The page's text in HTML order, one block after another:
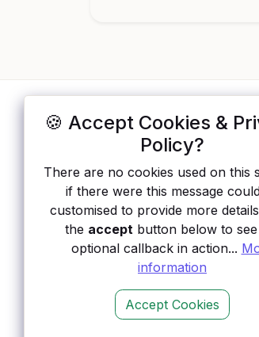
🍪 Accept Cookies &
Policy?
There are no cookies used on this
if there were this message
customised to provide more
the acceptbutton below to see
optional callback in action...
information
Accept Cookies
ApisList
auth type, pricing, and status,
rule out the broken ones before
integrate.